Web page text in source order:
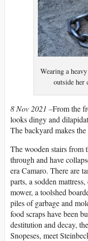
Wearing a
outside her
8 Nov 2021 –From the
looks dingy and
The backyard makes
The wooden stairs from
through and have
era Camaro. There are
parts, a sodden
mower, a toolshed
piles of garbage and
food scraps have been
destitution and decay,
Snopeses, meet